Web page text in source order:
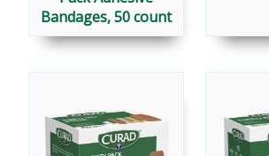
Bandages, 50 count